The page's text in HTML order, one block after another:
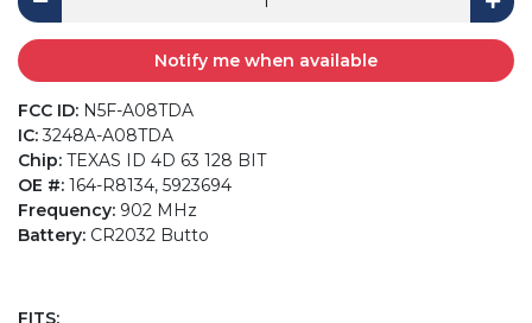
Notify me when available
FCC ID: N5F-A08TDA
IC:3248A-A08TDA
Chip: TEXAS ID 4D 63 128 BIT
OE #: 164-R8134, 5923694
Frequency: 902 MHz
Battery: CR2032 Butto
FITS: